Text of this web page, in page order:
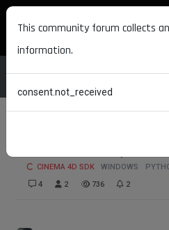
MAXON
Can we draw alpha
CINEMA 4D SDK WINDOWS
4
2 736 2
This community forum collects
information.
consent.not_received